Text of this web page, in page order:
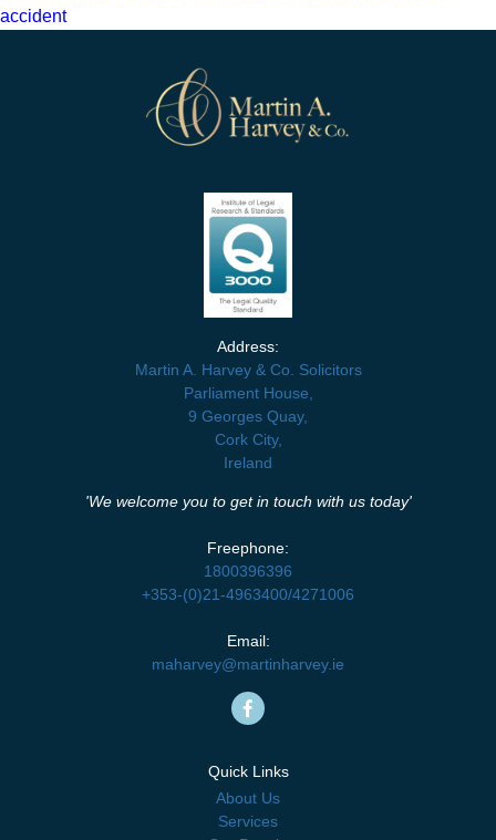
accident
Address:
Martin A. Harvey & Co. Solicitors
Parliament House,
9 Georges Quay,
Cork City,
Ireland
'We welcome you to get in touch with us today'
Freephone:
1800396396
+353-(0)21-4963400/4271006
Email:
maharvey@martinharvey.ie
Quick Links
About Us
Services